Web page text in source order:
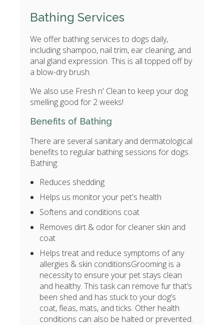
Bathing Services
We offer bathing services to dogs daily,
including shampoo, nail trim, ear cleaning, and
anal gland expression. This is all topped off by
a blow-dry brush.
We also use Fresh n' Clean to keep your dog
smelling good for 2 weeks!
Benefits of Bathing
There are several sanitary and dermatological
benefits to regular bathing sessions for dogs.
Bathing:
Reduces shedding
Helps us monitor your pet's health
Softens and conditions coat
Removes dirt & odor for cleaner skin and
coat
Helps treat and reduce symptoms of any
allergies & skin conditionsGrooming is a
necessity to ensure your pet stays clean
and healthy. This task can remove fur that’s
been shed and has stuck to your dog’s
coat, fleas, mats, and ticks. Other health
conditions can also be halted or prevented.